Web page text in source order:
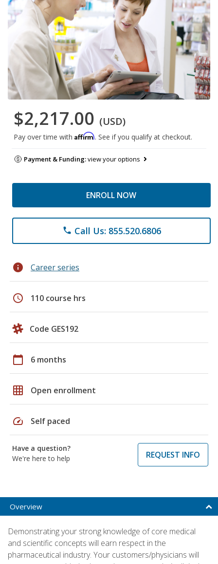
$2,217.00 (USD)
Pay over time with Affirm. See if you qualify at checkout.
Payment & Funding:view your options
ENROLL NOW
phone Call Us: 855.520.6806
info Career series
schedule 110 course hrs
Code GES192
calendar_today 6 months
grid_on Open enrollment
speed Self paced
Have a question?
We're here to help
REQUEST INFO
Overview
Demonstrating your strong knowledge of core medical
and scientific concepts will earn respect in the
pharmaceutical industry. Your customers/physicians will